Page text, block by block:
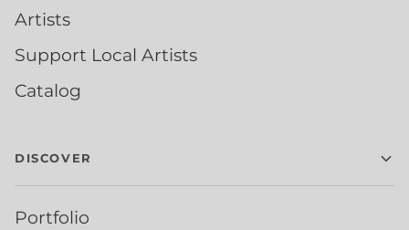
Artists
Support Local Artists
Catalog
DISCOVER
Portfolio